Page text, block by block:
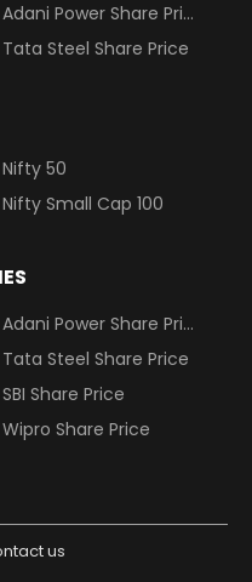
Adani Power Share Price
Tata Steel Share Price
Nifty 50
Nifty Small Cap 100
Adani Power Share Price
Tata Steel Share Price
SBI Share Price
Wipro Share Price
us